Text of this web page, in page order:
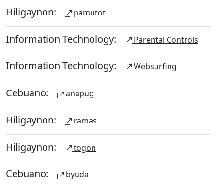
Hiligaynon: pamutot
Information Technology: Parental Controls
Information Technology: Websurfing
Cebuano: anapug
Hiligaynon: ramas
Hiligaynon: togon
Cebuano: byuda